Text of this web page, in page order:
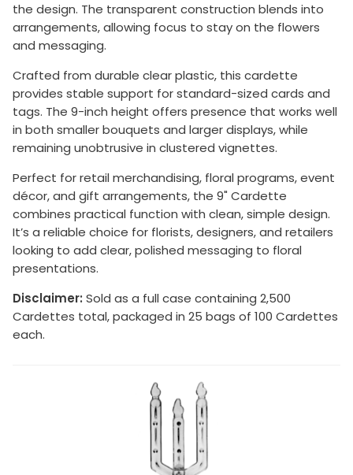
the design. The transparent construction blends into
arrangements, allowing focus to stay on the flowers
and messaging.
Crafted from durable clear plastic, this cardette
provides stable support for standard-sized cards and
tags. The 9-inch height offers presence that works well
in both smaller bouquets and larger displays, while
remaining unobtrusive in clustered vignettes.
Perfect for retail merchandising, floral programs, event
décor, and gift arrangements, the 9" Cardette
combines practical function with clean, simple design.
It’s a reliable choice for florists, designers, and retailers
looking to add clear, polished messaging to floral
presentations.
Disclaimer: Sold as a full case containing 2,500
Cardettes total, packaged in 25 bags of 100 Cardettes
each.